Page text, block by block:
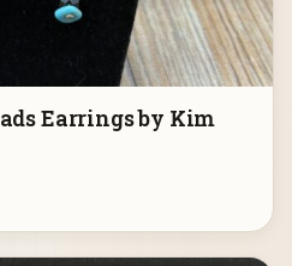
Earrings by Kim